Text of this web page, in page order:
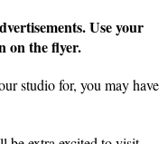
Use your
on the flyer.
studio for, you may have